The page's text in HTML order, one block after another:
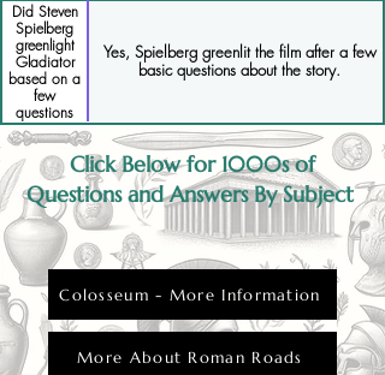
Did Steven
Spielberg
greenlight
Gladiator
based on a
few
questions
Yes, Spielberg greenlit the film after a few
basic questions about the story.
Click Below for 1000s of
Questions and Answers By Subject
Colosseum - More Information
More About Roman Roads